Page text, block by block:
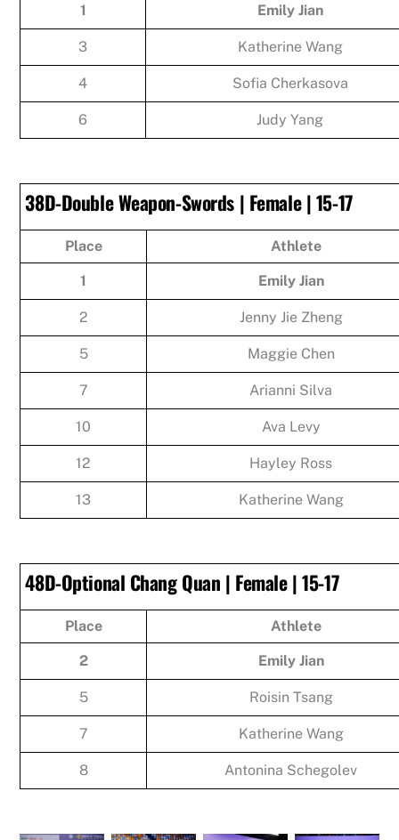
1 Emily Jian
3 Katherine Wang
4 Sofia Cherkasova
6 Judy Yang
38D-Double Weapon-Swords | Female | 15-17
Place Athlete
1 Emily Jian
2 Jenny Jie Zheng
5 Maggie Chen
7 Arianni Silva
10 Ava Levy
12 Hayley Ross
13 Katherine Wang
48D-Optional Chang Quan | Female | 15-17
Place Athlete
2 Emily Jian
5 Roisin Tsang
7 Katherine Wang
8 Antonina Schegolev